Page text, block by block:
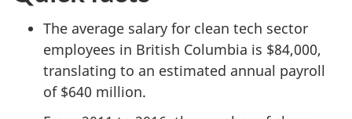
The average salary for clean tech sector
employees in British Columbia is $84,000,
translating to an estimated annual payroll
of $640 million.